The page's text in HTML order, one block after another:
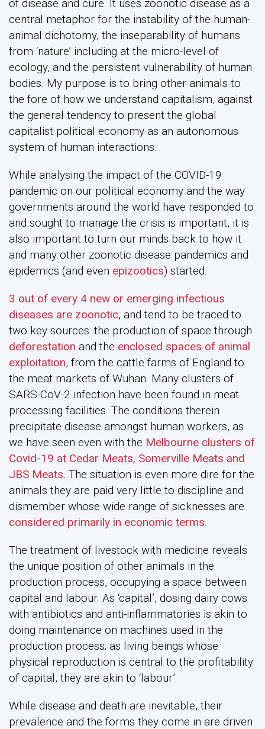
of disease and cure. It uses zoonotic disease as a
central metaphor for the instability of the human-
animal dichotomy, the inseparability of humans
from ‘nature’ including at the micro-level of
ecology, and the persistent vulnerability of human
bodies. My purpose is to bring other animals to
the fore of how we understand capitalism, against
the general tendency to present the global
capitalist political economy as an autonomous
system of human interactions.
While analysing the impact of the COVID-19
pandemic on our political economy and the way
governments around the world have responded to
and sought to manage the crisis is important, it is
also important to turn our minds back to how it
and many other zoonotic disease pandemics and
epidemics (and even epizootics) started.
3 out of every 4 new or emerging infectious
diseases are zoonotic, and tend to be traced to
two key sources: the production of space through
deforestation and the enclosed spaces of animal
exploitation, from the cattle farms of England to
the meat markets of Wuhan. Many clusters of
SARS-CoV-2 infection have been found in meat
processing facilities. The conditions therein
precipitate disease amongst human workers, as
we have seen even with the Melbourne clusters of
Covid-19 at Cedar Meats, Somerville Meats and
JBS Meats. The situation is even more dire for the
animals they are paid very little to discipline and
dismember whose wide range of sicknesses are
considered primarily in economic terms
The treatment of livestock with medicine reveals
the unique position of other animals in the
production process, occupying a space between
capital and labour. As ‘capital’, dosing dairy cows
with antibiotics and anti-inflammatories is akin to
doing maintenance on machines used in the
production process; as living beings whose
physical reproduction is central to the profitability
of capital, they are akin to ‘labour’.
While disease and death are inevitable, their
prevalence and the forms they come in are driven